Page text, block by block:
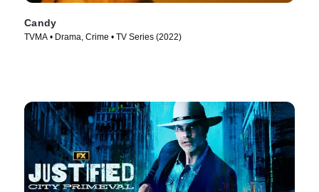
Candy
TVMA • Drama, Crime • TV Series (2022)